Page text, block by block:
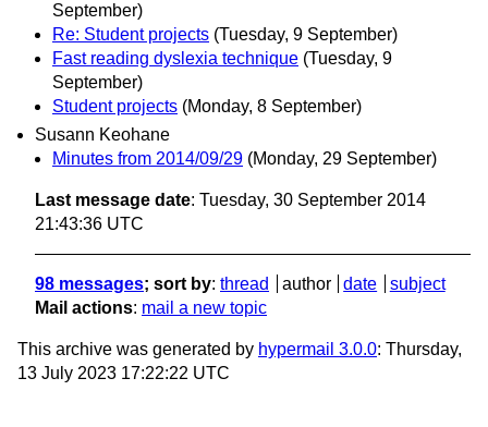
September)
Re: Student projects (Tuesday, 9 September)
Fast reading dyslexia technique (Tuesday, 9
September)
Student projects (Monday, 8 September)
Susann Keohane
Minutes from 2014/09/29 (Monday, 29 September)
Last message date: Tuesday, 30 September 2014
21:43:36 UTC
98 messages; sort by: thread author date
subject
Mail actions: mail a new topic
This archive was generated by hypermail 3.0.0: Thursday,
13 July 2023 17:22:22 UTC